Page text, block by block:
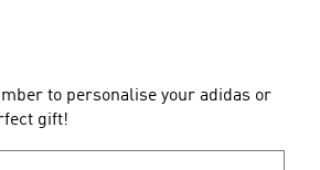
to personalise your adidas or
gift!